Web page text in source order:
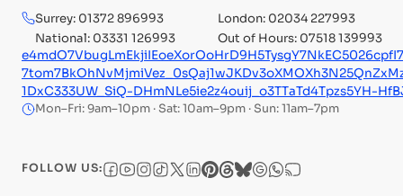
Surrey: 01372 896993
London: 02034 227993
National: 03331 126993
Out of Hours: 07518 139993
1DxC333UW_SiQ-DHmNLe5ie2z4ouij_o3TTaTd4Tpzs5YH-
Mon–Fri: 9am–10pm · Sat: 10am–9pm · Sun: 11am–7pm
FOLLOW US: